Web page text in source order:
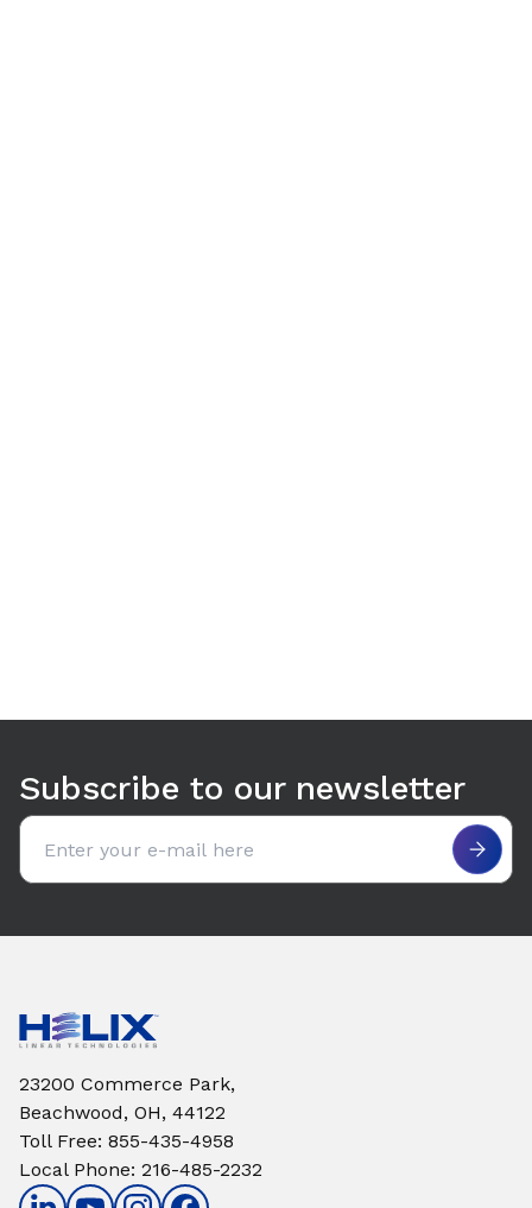
Subscribe to our newsletter
Email address
23200 Commerce Park,
Beachwood, OH, 44122
Toll Free: 855-435-4958
Local Phone: 216-485-2232